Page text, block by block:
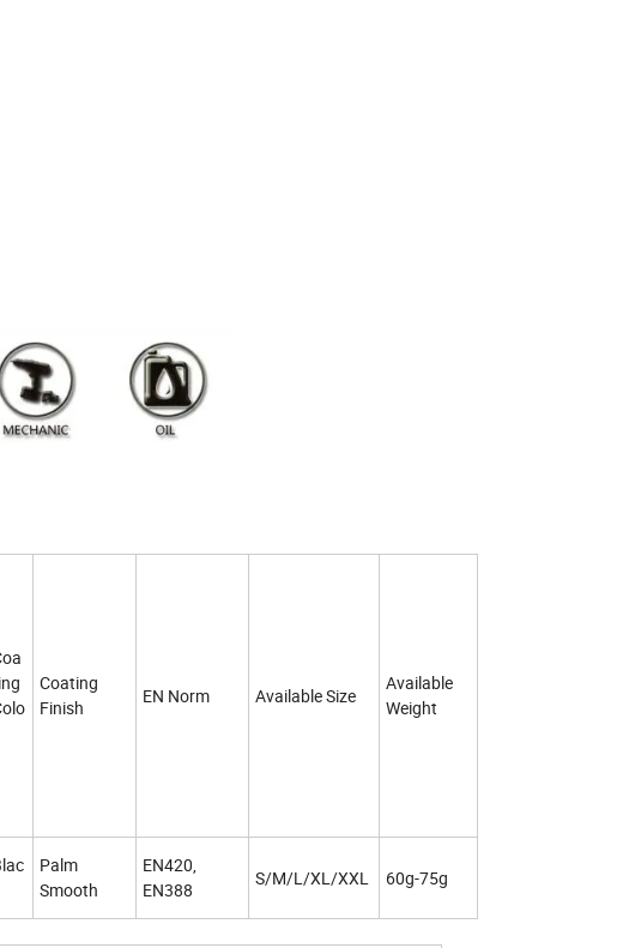
Coating
Finish
EN Norm Available Size
Available
Weight
Palm
Smooth
EN420,
EN388
S/M/L/XL/XXL 60g-75g